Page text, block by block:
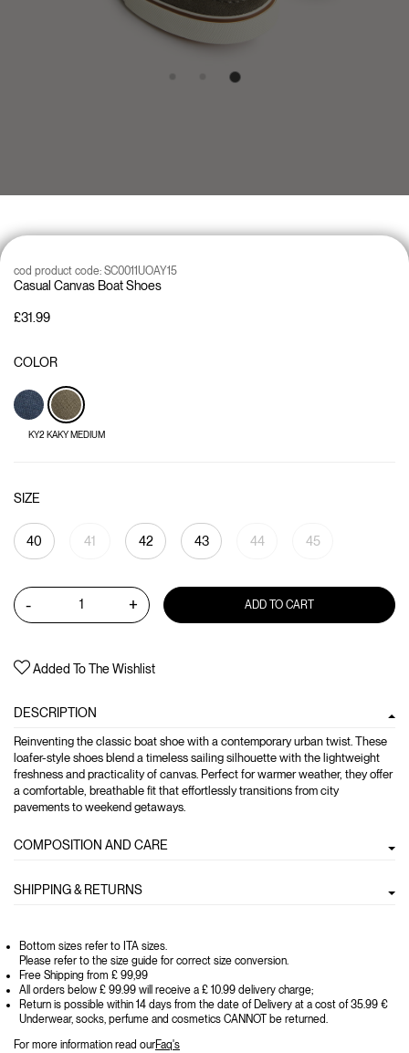
Casual Canvas Boat Shoes
cod product code: SC0011UOAY15
£31.99
COLOR
KY2 KAKY MEDIUM
SIZE
40 41 42 43 44 45
- + ADD TO CART
Added To The Wishlist
DESCRIPTION
Reinventing the classic boat shoe with a contemporary urban twist. These
loafer-style shoes blend a timeless sailing silhouette with the lightweight
freshness and practicality of canvas. Perfect for warmer weather, they offer
a comfortable, breathable fit that effortlessly transitions from city
pavements to weekend getaways.
COMPOSITION AND CARE
SHIPPING & RETURNS
Bottom sizes refer to ITA sizes.
Please refer to the size guide for correct size conversion.
Free Shipping from £ 99,99
All orders below £ 99.99 will receive a £ 10.99 delivery charge;
Return is possible within 14 days from the date of Delivery at a cost of 35.99 €
Underwear, socks, perfume and cosmetics CANNOT be returned.
For more information read ourFaq's